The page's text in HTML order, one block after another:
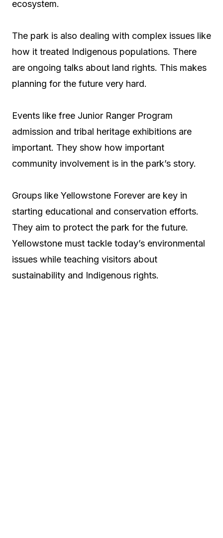
ecosystem.
The park is also dealing with complex issues like
how it treated Indigenous populations. There
are ongoing talks about land rights. This makes
planning for the future very hard.
Events like free Junior Ranger Program
admission and tribal heritage exhibitions are
important. They show how important
community involvement is in the park’s story.
Groups like Yellowstone Forever are key in
starting educational and conservation efforts.
They aim to protect the park for the future.
Yellowstone must tackle today’s environmental
issues while teaching visitors about
sustainability and Indigenous rights.